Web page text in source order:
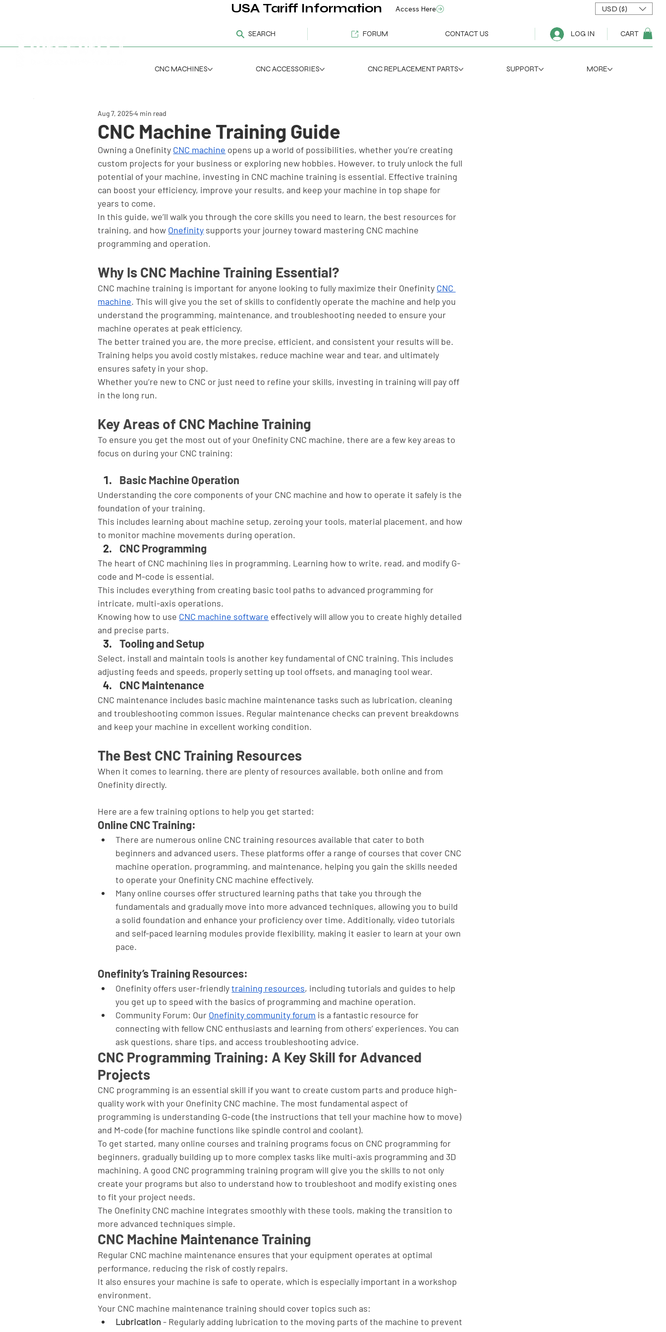
SEARCH FORUM CONTACT US LOG IN CART
USA Tariff Information Access Here USD ($)
CNC MACHINES CNC ACCESSORIES CNC REPLACEMENT PARTS SUPPORT MORE
CNC Machine Training Guide
Aug 7, 20254 min read
Owning a Onefinity CNC machine opens up a world of possibilities, whether you’re creating
custom projects for your business or exploring new hobbies. However, to truly unlock the full
potential of your machine, investing in CNC machine training is essential. Effective training
can boost your efficiency, improve your results, and keep your machine in top shape for
years to come.
In this guide, we’ll walk you through the core skills you need to learn, the best resources for
training, and how Onefinity supports your journey toward mastering CNC machine
programming and operation.
Why Is CNC Machine Training Essential?
CNC machine training is important for anyone looking to fully maximize their Onefinity CNC
machine. This will give you the set of skills to confidently operate the machine and help you
understand the programming, maintenance, and troubleshooting needed to ensure your
machine operates at peak efficiency.
The better trained you are, the more precise, efficient, and consistent your results will be.
Training helps you avoid costly mistakes, reduce machine wear and tear, and ultimately
ensures safety in your shop.
Whether you’re new to CNC or just need to refine your skills, investing in training will pay off
in the long run.
Key Areas of CNC Machine Training
To ensure you get the most out of your Onefinity CNC machine, there are a few key areas to
focus on during your CNC training:
Basic Machine Operation
Understanding the core components of your CNC machine and how to operate it safely is the
foundation of your training.
This includes learning about machine setup, zeroing your tools, material placement, and how
to monitor machine movements during operation.
CNC Programming
The heart of CNC machining lies in programming. Learning how to write, read, and modify G-
code and M-code is essential.
This includes everything from creating basic tool paths to advanced programming for
intricate, multi-axis operations.
Knowing how to use CNC machine software effectively will allow you to create highly detailed
and precise parts.
Tooling and Setup
Select, install and maintain tools is another key fundamental of CNC training. This includes
adjusting feeds and speeds, properly setting up tool offsets, and managing tool wear.
CNC Maintenance
CNC maintenance includes basic machine maintenance tasks such as lubrication, cleaning
and troubleshooting common issues. Regular maintenance checks can prevent breakdowns
and keep your machine in excellent working condition.
The Best CNC Training Resources
When it comes to learning, there are plenty of resources available, both online and from
Onefinity directly.
Here are a few training options to help you get started:
Online CNC Training:
There are numerous online CNC training resources available that cater to both
beginners and advanced users. These platforms offer a range of courses that cover CNC
machine operation, programming, and maintenance, helping you gain the skills needed
to operate your Onefinity CNC machine effectively.
Many online courses offer structured learning paths that take you through the
fundamentals and gradually move into more advanced techniques, allowing you to build
a solid foundation and enhance your proficiency over time. Additionally, video tutorials
and self-paced learning modules provide flexibility, making it easier to learn at your own
pace.
Onefinity’s Training Resources:
Onefinity offers user-friendly training resources, including tutorials and guides to help
you get up to speed with the basics of programming and machine operation.
Community Forum: Our Onefinity community forum is a fantastic resource for
connecting with fellow CNC enthusiasts and learning from others’ experiences. You can
ask questions, share tips, and access troubleshooting advice.
CNC Programming Training: A Key Skill for Advanced
Projects
CNC programming is an essential skill if you want to create custom parts and produce high-
quality work with your Onefinity CNC machine. The most fundamental aspect of
programming is understanding G-code (the instructions that tell your machine how to move)
and M-code (for machine functions like spindle control and coolant).
To get started, many online courses and training programs focus on CNC programming for
beginners, gradually building up to more complex tasks like multi-axis programming and 3D
machining. A good CNC programming training program will give you the skills to not only
create your programs but also to understand how to troubleshoot and modify existing ones
to fit your project needs.
The Onefinity CNC machine integrates smoothly with these tools, making the transition to
more advanced techniques simple.
CNC Machine Maintenance Training
Regular CNC machine maintenance ensures that your equipment operates at optimal
performance, reducing the risk of costly repairs.
It also ensures your machine is safe to operate, which is especially important in a workshop
environment.
Your CNC machine maintenance training should cover topics such as:
Lubrication - Regularly adding lubrication to the moving parts of the machine to prevent